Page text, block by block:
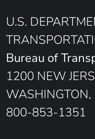
U.S.
Bureau of
1200 NEW
800-853-1351